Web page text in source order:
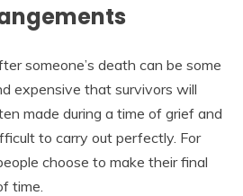
someone’s death can be some
expensive that survivors will
made during a time of grief and
to carry out perfectly. For
choose to make their final
time.